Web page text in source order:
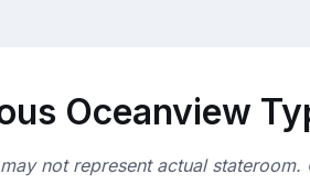
Oceanview
not represent actual